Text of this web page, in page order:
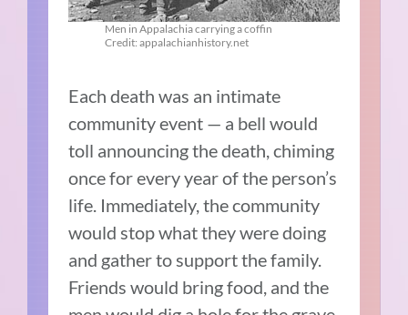
Men in Appalachia carrying a coffin
Credit: appalachianhistory.net
Each death was an intimate
community event — a bell would
toll announcing the death, chiming
once for every year of the person’s
life. Immediately, the community
would stop what they were doing
and gather to support the family.
Friends would bring food, and the